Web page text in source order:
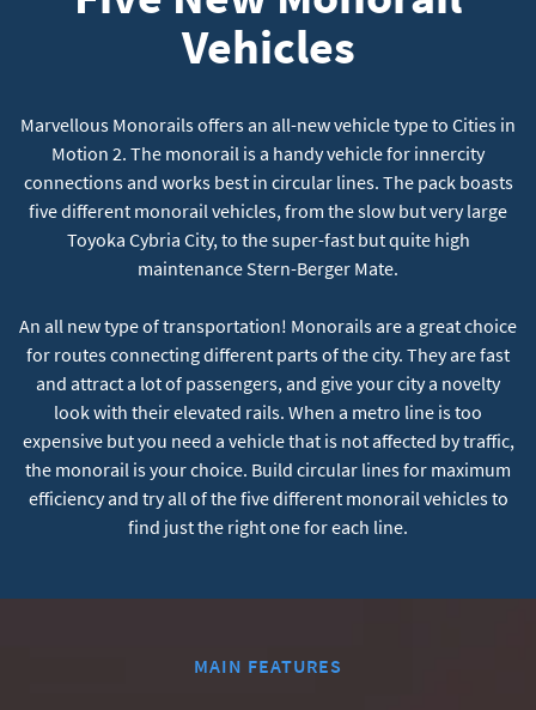
Vehicles
Marvellous Monorails offers an all-new vehicle type to Cities in
Motion 2. The monorail is a handy vehicle for innercity
connections and works best in circular lines. The pack boasts
five different monorail vehicles, from the slow but very large
Toyoka Cybria City, to the super-fast but quite high
maintenance Stern-Berger Mate.
An all new type of transportation! Monorails are a great choice
for routes connecting different parts of the city. They are fast
and attract a lot of passengers, and give your city a novelty
look with their elevated rails. When a metro line is too
expensive but you need a vehicle that is not affected by traffic,
the monorail is your choice. Build circular lines for maximum
efficiency and try all of the five different monorail vehicles to
find just the right one for each line.
MAIN FEATURES